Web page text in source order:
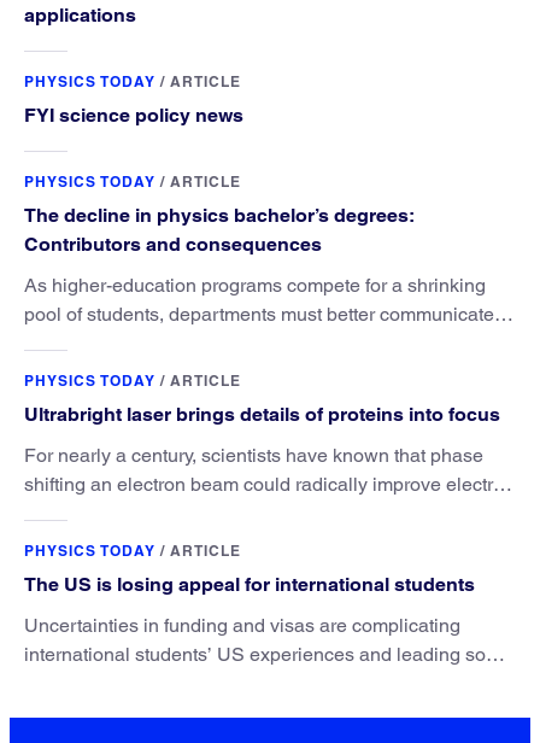
applications
PHYSICS TODAY / ARTICLE
FYI science policy news
PHYSICS TODAY / ARTICLE
The decline in physics bachelor’s degrees:
Contributors and consequences
As higher-education programs compete for a shrinking
pool of students, departments must better communicate
PHYSICS TODAY / ARTICLE
Ultrabright laser brings details of proteins into focus
For nearly a century, scientists have known that phase
shifting an electron beam could radically improve electron
PHYSICS TODAY / ARTICLE
The US is losing appeal for international students
Uncertainties in funding and visas are complicating
international students’ US experiences and leading some